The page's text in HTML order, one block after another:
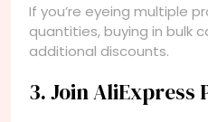
If you’re eyeing multiple
quantities, buying in bulk
additional discounts.
3. Join AliExpress